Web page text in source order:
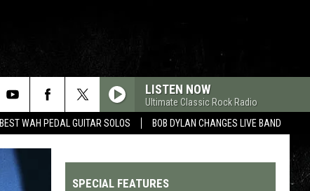
BEST WAH PEDAL GUITAR SOLOS BOB DYLAN CHANGES LIVE BAND
LISTEN NOW
Ultimate Classic Rock Radio
SPECIAL FEATURES